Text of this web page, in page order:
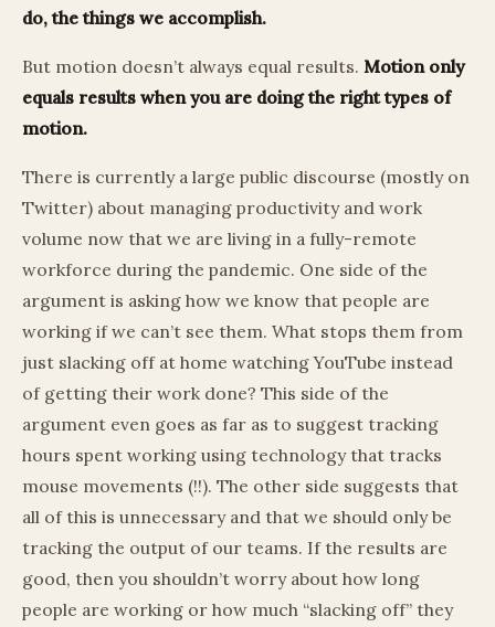
do, the things we accomplish.
But motion doesn’t always equal results. Motion only
equals results when you are doing the right types of
motion.
There is currently a large public discourse (mostly on
Twitter) about managing productivity and work
volume now that we are living in a fully-remote
workforce during the pandemic. One side of the
argument is asking how we know that people are
working if we can’t see them. What stops them from
just slacking off at home watching YouTube instead
of getting their work done? This side of the
argument even goes as far as to suggest tracking
hours spent working using technology that tracks
mouse movements (!!). The other side suggests that
all of this is unnecessary and that we should only be
tracking the output of our teams. If the results are
good, then you shouldn’t worry about how long
people are working or how much “slacking off” they